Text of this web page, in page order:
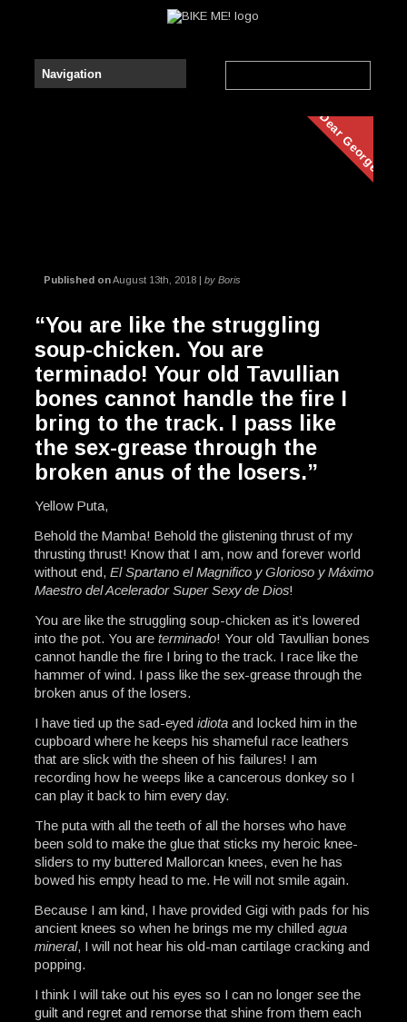
Dear George
Published onAugust 13th, 2018 | by Boris
“You are like the struggling
soup-chicken. You are
terminado! Your old Tavullian
bones cannot handle the fire I
bring to the track. I pass like
the sex-grease through the
broken anus of the losers.”
Yellow Puta,
Behold the Mamba! Behold the glistening thrust of my
thrusting thrust! Know that I am, now and forever world
without end, El Spartano el Magnifico y Glorioso y Máximo
Maestro del Acelerador Super Sexy de Dios!
You are like the struggling soup-chicken as it’s lowered
into the pot. You are terminado! Your old Tavullian bones
cannot handle the fire I bring to the track. I race like the
hammer of wind. I pass like the sex-grease through the
broken anus of the losers.
I have tied up the sad-eyed idiotaand locked him in the
cupboard where he keeps his shameful race leathers
that are slick with the sheen of his failures! I am
recording how he weeps like a cancerous donkey so I
can play it back to him every day.
The puta with all the teeth of all the horses who have
been sold to make the glue that sticks my heroic knee-
sliders to my buttered Mallorcan knees, even he has
bowed his empty head to me. He will not smile again.
Because I am kind, I have provided Gigi with pads for his
ancient knees so when he brings me my chilled agua
mineral, I will not hear his old-man cartilage cracking and
popping.
I think I will take out his eyes so I can no longer see the
guilt and regret and remorse that shine from them each